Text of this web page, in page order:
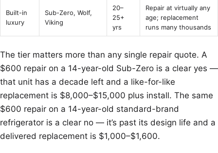
Built-in
luxury
Sub-Zero, Wolf,
Viking
20–
25+
yrs
Repair at virtually any
age; replacement
runs many thousands
The tier matters more than any single repair quote. A
$600 repair on a 14-year-old Sub-Zero is a clear yes —
that unit has a decade left and a like-for-like
replacement is $8,000–$15,000 plus install. The same
$600 repair on a 14-year-old standard-brand
refrigerator is a clear no — it’s past its design life and a
delivered replacement is $1,000–$1,600.